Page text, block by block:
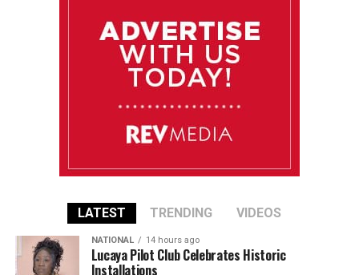
LATEST TRENDING VIDEOS
NATIONAL 14 hours ago
Lucaya Pilot Club Celebrates Historic
Installations